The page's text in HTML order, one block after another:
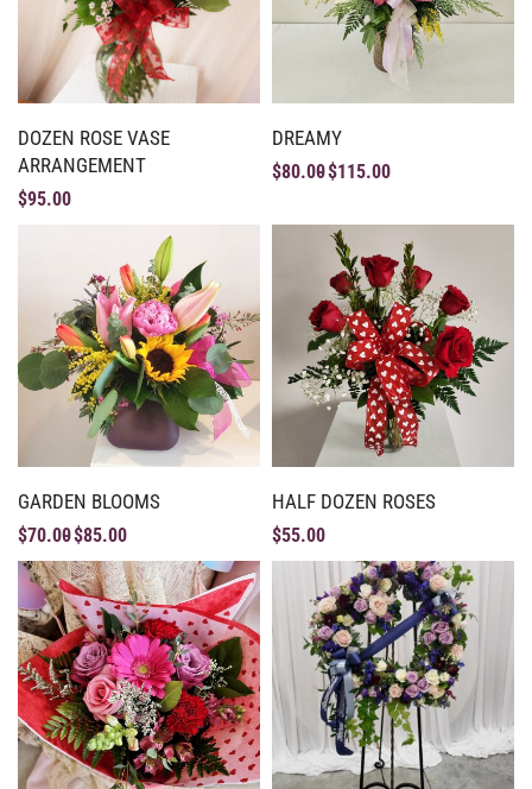
DOZEN ROSE VASE
ARRANGEMENT
$95.00
DREAMY
$80.00$115.00
GARDEN BLOOMS
$70.00$85.00
HALF DOZEN ROSES
$55.00